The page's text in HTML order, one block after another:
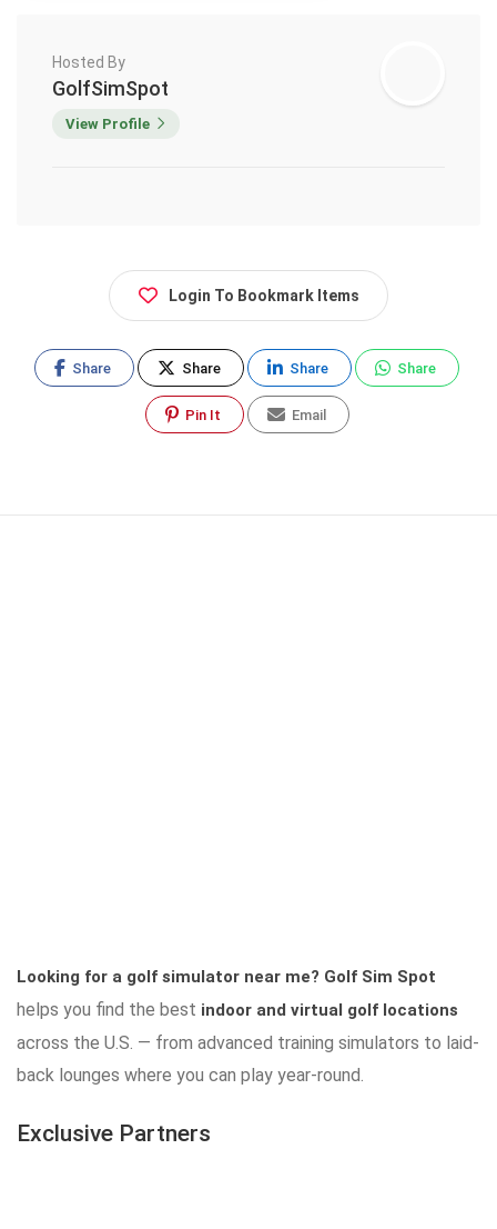
Hosted By
GolfSimSpot
View Profile
Login To Bookmark Items
Share Share Share Share
Pin It Email
Looking for a golf simulator near me? Golf Sim Spot
helps you find the best indoor and virtual golf locations
across the U.S. — from advanced training simulators to laid-
back lounges where you can play year-round.
Exclusive Partners